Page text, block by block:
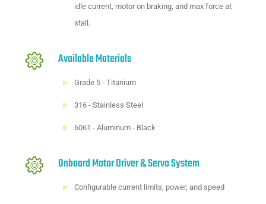
idle current, motor on braking, and max force at
stall.
Available Materials
Grade 5 - Titanium
316 - Stainless Steel
6061 - Aluminum - Black
Onboard Motor Driver & Servo System
Configurable current limits, power, and speed